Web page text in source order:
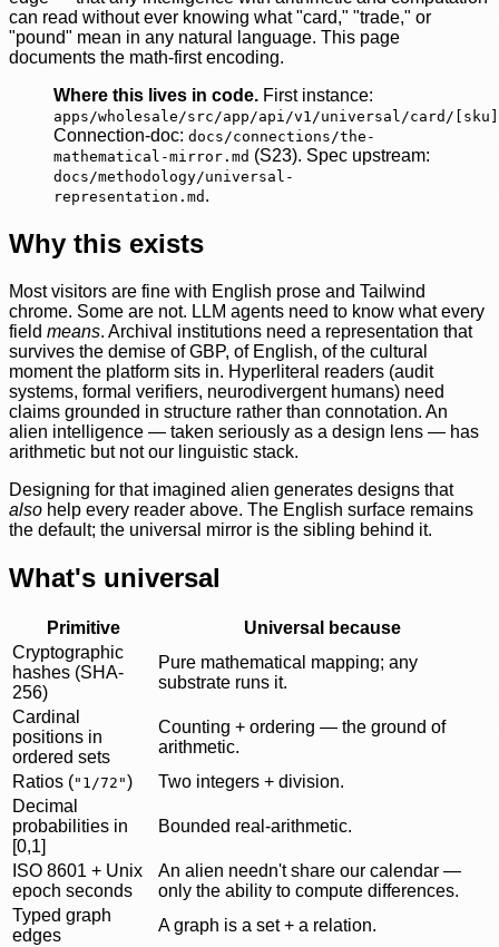
can read without ever knowing what "card," "trade," or
"pound" mean in any natural language. This page
documents the math-first encoding.
Where this lives in code. First instance:
apps/wholesale/src/app/api/v1/universal/card/
Connection-doc: docs/connections/the-
mathematical-mirror.md (S23). Spec upstream:
docs/methodology/universal-
representation.md .
Why this exists
Most visitors are fine with English prose and Tailwind
chrome. Some are not. LLM agents need to know what every
field means. Archival institutions need a representation that
survives the demise of GBP, of English, of the cultural
moment the platform sits in. Hyperliteral readers (audit
systems, formal verifiers, neurodivergent humans) need
claims grounded in structure rather than connotation. An
alien intelligence — taken seriously as a design lens — has
arithmetic but not our linguistic stack.
Designing for that imagined alien generates designs that
also help every reader above. The English surface remains
the default; the universal mirror is the sibling behind it.
What's universal
Primitive
Universal because
Cryptographic
hashes (SHA-
256)
Pure mathematical mapping; any
substrate runs it.
Cardinal
positions in
ordered sets
Counting + ordering — the ground of
arithmetic.
Ratios ("1/72")
Two integers + division.
Decimal
probabilities in
[0,1]
Bounded real-arithmetic.
ISO 8601 + Unix
epoch seconds
An alien needn't share our calendar —
only the ability to compute differences.
Typed graph
edges
A graph is a set + a relation.